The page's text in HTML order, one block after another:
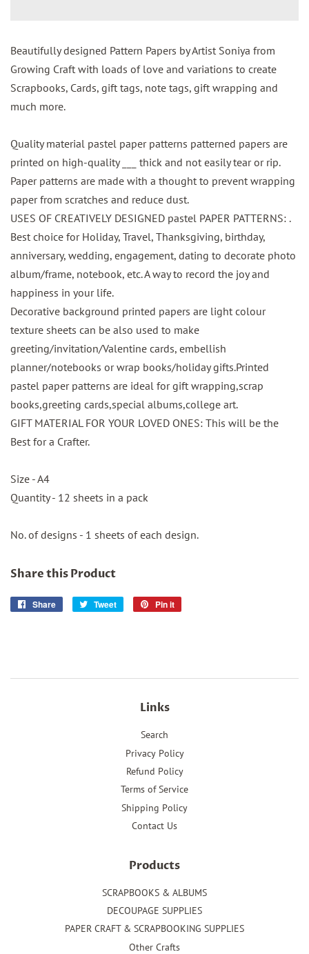
Beautifully designed Pattern Papers by Artist Soniya from
Growing Craft with loads of love and variations to create
Scrapbooks, Cards, gift tags, note tags, gift wrapping and
much more.
Quality material pastel paper patterns patterned papers are
printed on high-quality ___ thick and not easily tear or rip.
Paper patterns are made with a thought to prevent wrapping
paper from scratches and reduce dust.
USES OF CREATIVELY DESIGNED pastel PAPER PATTERNS: .
Best choice for Holiday, Travel, Thanksgiving, birthday,
anniversary, wedding, engagement, dating to decorate photo
album/frame, notebook, etc. A way to record the joy and
happiness in your life.
Decorative background printed papers are light colour
texture sheets can be also used to make
greeting/invitation/Valentine cards, embellish
planner/notebooks or wrap books/holiday gifts.Printed
pastel paper patterns are ideal for gift wrapping,scrap
books,greeting cards,special albums,college art.
GIFT MATERIAL FOR YOUR LOVED ONES: This will be the
Best for a Crafter.
Size - A4
Quantity - 12 sheets in a pack
No. of designs - 1 sheets of each design.
Share this Product
Share
Share
Tweet
Tweet
Pin it
Links
Search
Privacy Policy
Refund Policy
Terms of Service
Shipping Policy
Contact Us
Products
SCRAPBOOKS & ALBUMS
DECOUPAGE SUPPLIES
PAPER CRAFT & SCRAPBOOKING SUPPLIES
Other Crafts